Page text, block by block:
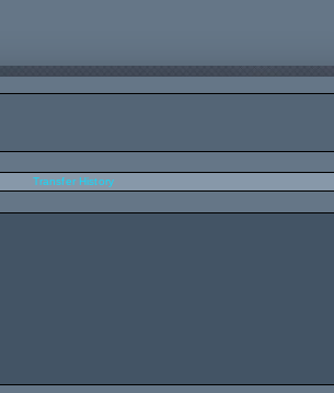
Transfer History